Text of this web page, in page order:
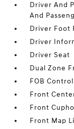
Driver And
And
Driver Foot
Driver
Driver Seat
Dual Zone
FOB
Front
Front
Front Map